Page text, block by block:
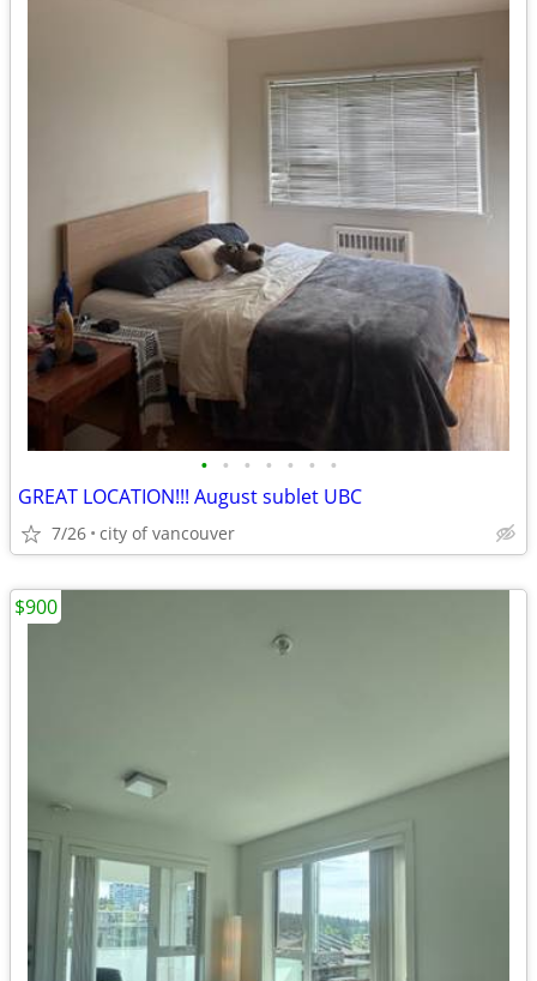
• • • • • • •
GREAT LOCATION!!! August sublet UBC
7/26 city of vancouver
$900